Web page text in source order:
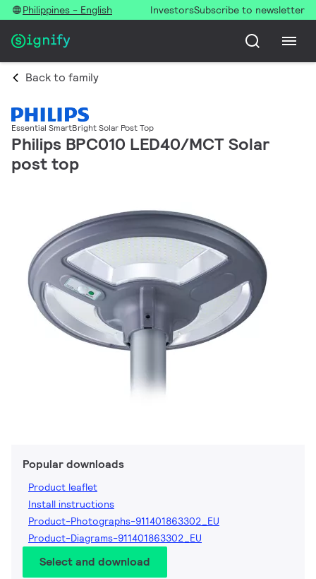
Philippines - English InvestorsSubscribe to newsletter
Back to family
Essential SmartBright Solar Post Top
Philips BPC010 LED40/MCT Solar
post top
Popular downloads
Product leaflet
Install instructions
Product-Photographs-911401863302_EU
Product-Diagrams-911401863302_EU
Select and download